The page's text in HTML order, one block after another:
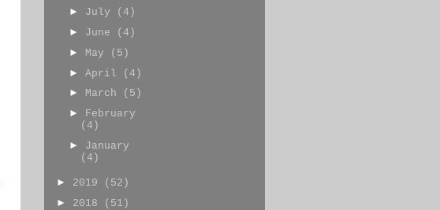
► July
(4)
► June
(4)
►
May
(5)
► April
(4)
► March
(5)
► February
(4)
► January
(4)
► 2019
(52)
► 2018
(51)